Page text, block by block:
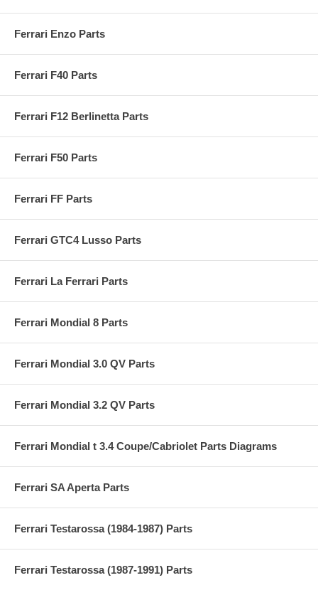
Ferrari Enzo Parts
Ferrari F40 Parts
Ferrari F12 Berlinetta Parts
Ferrari F50 Parts
Ferrari FF Parts
Ferrari GTC4 Lusso Parts
Ferrari La Ferrari Parts
Ferrari Mondial 8 Parts
Ferrari Mondial 3.0 QV Parts
Ferrari Mondial 3.2 QV Parts
Ferrari Mondial t 3.4 Coupe/Cabriolet Parts Diagrams
Ferrari SA Aperta Parts
Ferrari Testarossa (1984-1987) Parts
Ferrari Testarossa (1987-1991) Parts